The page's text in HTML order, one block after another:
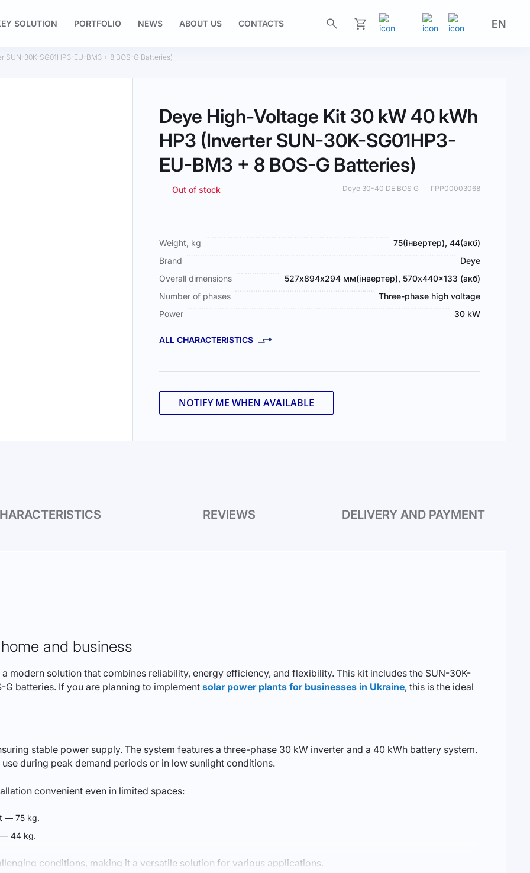
SOLUTION PORTFOLIO NEWS ABOUT US
CONTACTS
EN
30K-SG01HP3-EU-BM3 + 8 BOS-G Batteries)
Deye High-Voltage Kit 30 kW 40 kWh
HP3 (Inverter SUN-30K-SG01HP3-
EU-BM3 + 8 BOS-G Batteries)
Out of stock Deye 30-40 DE BOS G ГРР00003068
More
Information
Weight, kg
75(інвертер), 44(акб)
Brand
Deye
Overall dimensions
527х894х294 мм(інвертер), 570x440x133 (акб)
Number of phases
Three-phase high voltage
Power
30 kW
ALL CHARACTERISTICS
NOTIFY ME WHEN AVAILABLE
REVIEWS DELIVERY AND PAYMENT
and business
modern solution that combines reliability, energy efficiency, and flexibility. This kit includes the SUN-30K-
G batteries. If you are planning to implement solar power plants for businesses in Ukraine, this is the ideal
stable power supply. The system features a three-phase 30 kW inverter and a 40 kWh battery system.
during peak demand periods or in low sunlight conditions.
convenient even in limited spaces:
— 75 kg.
— 44 kg.
conditions, making it a versatile solution for various applications.